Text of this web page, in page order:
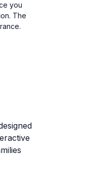
you
The